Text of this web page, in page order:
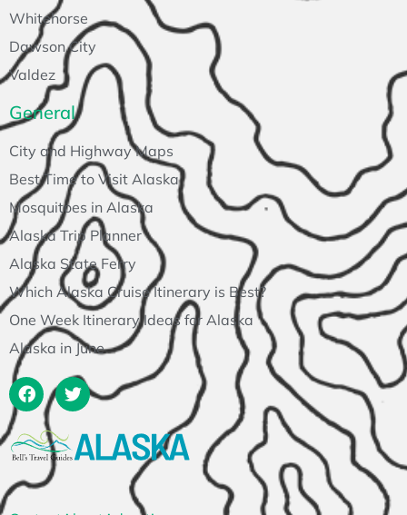
General
City and Highway Maps
Best Time to Visit Alaska
Mosquitoes in Alaska
Alaska Trip Planner
Alaska State Ferry
Which Alaska Cruise Itinerary is Best?
One Week Itinerary Ideas for Alaska
Alaska in June
Whitehorse
Dawson City
Valdez